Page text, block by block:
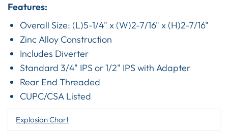
Features:
Overall Size: (L)5-1/4" x (W)2-7/16" x (H)2-7/16"
Zinc Alloy Construction
Includes Diverter
Standard 3/4" IPS or 1/2" IPS with Adapter
Rear End Threaded
CUPC/CSA Listed
Explosion Chart